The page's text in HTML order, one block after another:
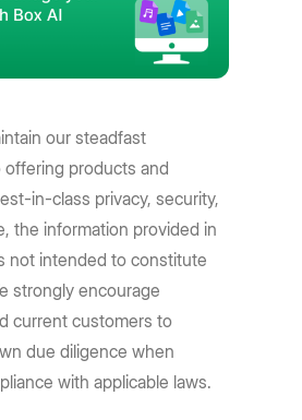
our steadfast
products and
in-class privacy, security,
the information provided in
not intended to constitute
strongly encourage
current customers to
due diligence when
with applicable laws.